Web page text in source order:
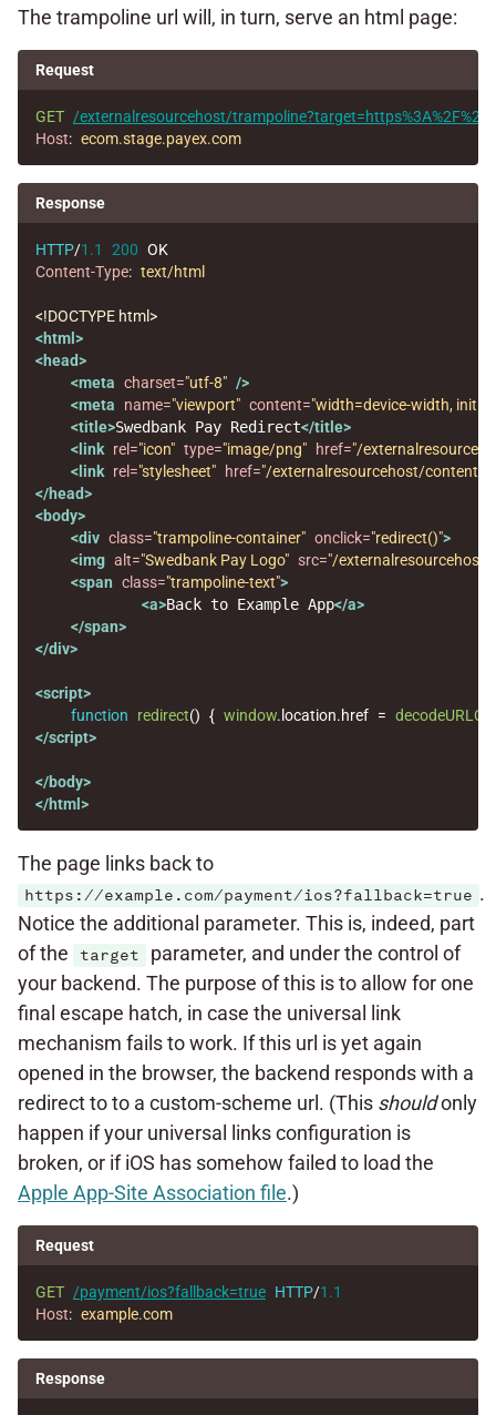
The trampoline url will, in turn, serve an html page:
Request
GET /externalresourcehost/
Host: ecom.stage.payex.com
Response
HTTP/1.1 200 OK
Content-Type: text/html
<!DOCTYPE html>
<html>
<head>
<meta charset="utf-8" />
<meta
name="viewport" content="width=device-width,
<title>Swedbank Pay Redirect</title>
<link rel="icon" type="image/png" href="/
<link rel="stylesheet" href="/externalresourcehost/content/
</head>
<body>
<div class="trampoline-container" onclick="redirect()">
<img alt="Swedbank Pay Logo" src="/
<span class="trampoline-text">
<a>Back to Example App</a>
</span>
</div>
<script>
function
redirect() { window. location.href =
</script>
</body>
</html>
The page links back to
https://example.com/payment/ios?fallback=true .
Notice the additional parameter. This is, indeed, part
of the
target
parameter, and under the control of
your backend. The purpose of this is to allow for one
final escape hatch, in case the universal link
mechanism fails to work. If this url is yet again
opened in the browser, the backend responds with a
redirect to to a custom-scheme url. (This shouldonly
happen if your universal links configuration is
broken, or if iOS has somehow failed to load the
Apple App-Site Association file.)
Request
GET /payment/ios?fallback=true HTTP/1.1
Host: example.com
Response